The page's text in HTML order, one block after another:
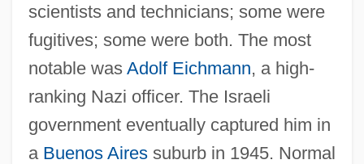
scientists and technicians; some were
fugitives; some were both. The most
notable was Adolf Eichmann, a high-
ranking Nazi officer. The Israeli
government eventually captured him in
a Buenos Airessuburb in 1945. Normal